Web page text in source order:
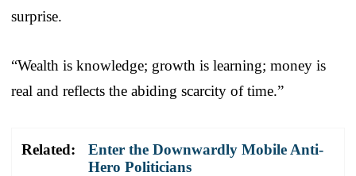
surprise.
“Wealth is knowledge; growth is learning; money is
real and reflects the abiding scarcity of time.”
Related:
Enter the Downwardly Mobile Anti-
Hero Politicians